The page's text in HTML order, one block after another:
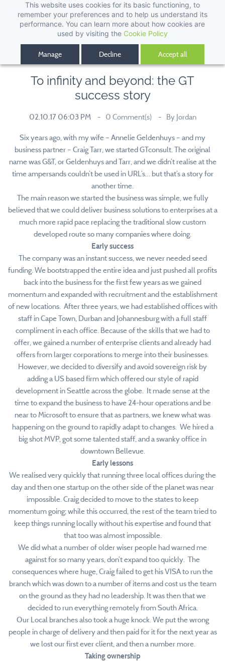
This website uses cookies for its basic functioning, to
remember your preferences and to help us understand its
performance. You can learn more about how cookies are
used by visiting the Cookie Policy
Manage Decline Accept all
To infinity and beyond: the GT
success story
02.10.17 06:03 PM 0 Comment(s) By Jordan
Six years ago, with my wife – Annelie Geldenhuys – and my
business partner – Craig Tarr, we started GTconsult. The original
name was G&T, or Geldenhuys and Tarr, and we didn’t realise at the
time ampersands couldn’t be used in URL’s… but that’s a story for
another time.
The main reason we started the business was simple, we fully
believed that we could deliver business solutions to enterprises at a
much more rapid pace replacing the traditional slow custom
developed route so many companies where doing.
Early success
The company was an instant success, we never needed seed
funding. We bootstrapped the entire idea and just pushed all profits
back into the business for the first few years as we gained
momentum and expanded with recruitment and the establishment
of new locations. After three years, we had established offices with
staff in Cape Town, Durban and Johannesburg with a full staff
compliment in each office. Because of the skills that we had to
offer, we gained a number of enterprise clients and already had
offers from larger corporations to merge into their businesses.
However, we decided to diversify and avoid sovereign risk by
adding a US based firm which offered our style of rapid
development in Seattle across the globe. It made sense at the
time to expand the business to have 24-hour operations and be
near to Microsoft to ensure that as partners, we knew what was
happening on the ground to rapidly adapt to changes. We hired a
big shot MVP, got some talented staff, and a swanky office in
downtown Bellevue.
Early lessons
We realised very quickly that running three local offices during the
day and then one startup on the other side of the planet was near
impossible. Craig decided to move to the states to keep
momentum going; while this occurred, the rest of the team tried to
keep things running locally without his expertise and found that
that too was almost impossible.
We did what a number of older wiser people had warned me
against for so many years, don’t expand too quickly. The
consequences where huge, Craig failed to get his VISA to run the
branch which was down to a number of items and cost us the team
on the ground as they had no leadership. It was then that we
decided to run everything remotely from South Africa.
Our Local branches also took a huge knock. We put the wrong
people in charge of delivery and then paid for it for the next year as
we lost our first ever client, and then a number more.
Taking ownership